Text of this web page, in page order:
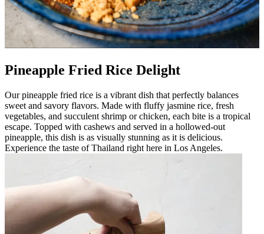
Pineapple Fried Rice Delight
Our pineapple fried rice is a vibrant dish that perfectly balances
sweet and savory flavors. Made with fluffy jasmine rice, fresh
vegetables, and succulent shrimp or chicken, each bite is a tropical
escape. Topped with cashews and served in a hollowed-out
pineapple, this dish is as visually stunning as it is delicious.
Experience the taste of Thailand right here in Los Angeles.